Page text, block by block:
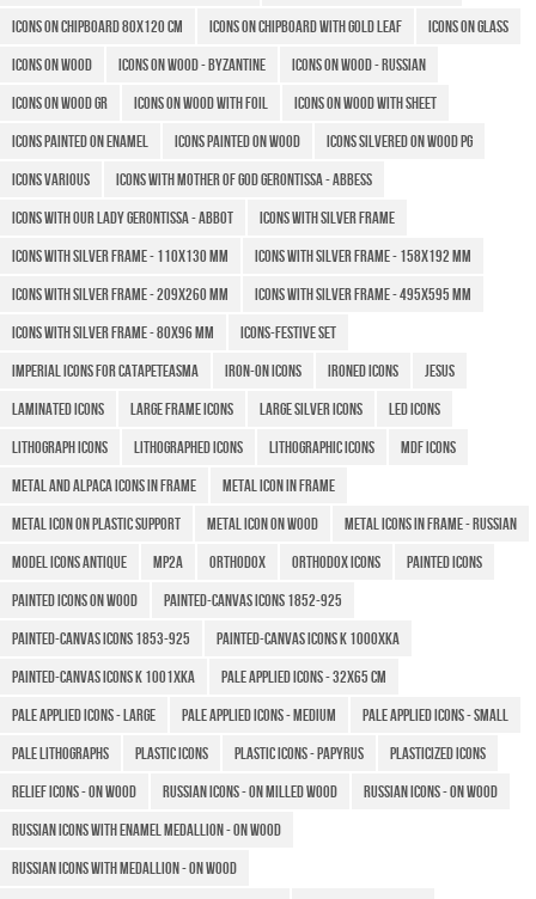
Icons on chipboard 80x120 cm
Icons on chipboard with gold leaf
Icons on glass
Icons on wood
Icons on wood - Byzantine
Icons on wood - Russian
Icons on wood GR
Icons on wood with foil
Icons on wood with sheet
Icons painted on enamel
Icons painted on wood
Icons silvered on wood PG
Icons various
Icons with Mother of God Gerontissa - Abbess
Icons with Our Lady Gerontissa - Abbot
Icons with silver frame
Icons with silver frame - 110x130 mm
Icons with silver frame - 158x192 mm
Icons with silver frame - 209x260 mm
Icons with silver frame - 495x595 mm
Icons with silver frame - 80x96 mm
Icons-Festive Set
Imperial icons for Catapeteasma
Iron-on icons Ironed icons
Jesus
Laminated icons
Large Frame Icons Large silver icons
LED icons
Lithograph icons
Lithographed icons LITHOGRAPHIC ICONS
MDF icons
Metal and Alpaca icons in frame
Metal icon in frame
Metal icon on plastic support
Metal icon on wood
Metal icons in frame - Russian
MODEL ICONS ANTIQUE
MP2A Orthodox Orthodox icons
Painted icons
Painted icons on wood
Painted-canvas icons 1852-925
Painted-canvas icons 1853-925
Painted-canvas icons K 1000XKA
Painted-canvas icons K 1001XKA
Pale applied icons - 32x65 cm
Pale applied icons - large
Pale applied icons - medium
Pale applied icons - small
Pale lithographs
Plastic icons Plastic icons - Papyrus
Plasticized icons
Relief icons - on wood
Russian icons - on milled wood
Russian Icons - on wood
Russian icons with enamel medallion - on wood
Russian icons with medallion - on wood